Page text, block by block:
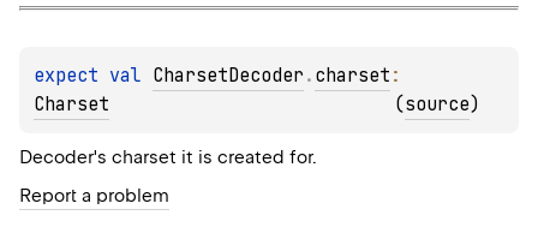
expect val CharsetDecoder . charset
Charset
(source)
Decoder's charset it is created for.
Report a problem